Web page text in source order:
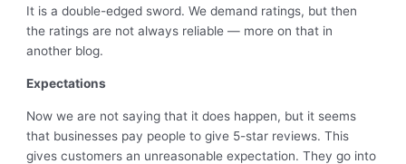
It is a double-edged sword. We demand ratings, but then
the ratings are not always reliable — more on that in
another blog.
Expectations
Now we are not saying that it does happen, but it seems
that businesses pay people to give 5-star reviews. This
gives customers an unreasonable expectation. They go into